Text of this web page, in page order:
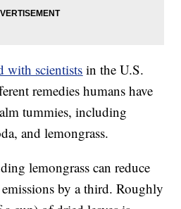
with scientistsin the U.S.
remedies humans have
tummies, including
and lemongrass.
lemongrass can reduce
emissions by a third. Roughly